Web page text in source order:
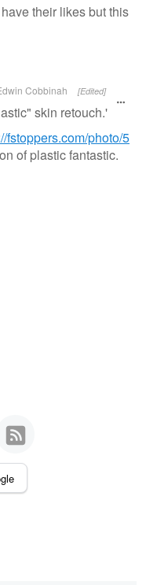
their likes but this
Cobbinah [Edited]
skin retouch.'
fstoppers.com/photo/5
of plastic fantastic.